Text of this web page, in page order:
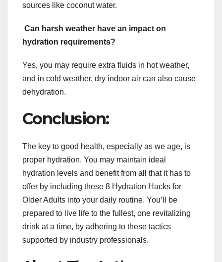
sources like coconut water.
Can harsh weather have an impact on
hydration requirements?
Yes, you may require extra fluids in hot weather,
and in cold weather, dry indoor air can also cause
dehydration.
Conclusion:
The key to good health, especially as we age, is
proper hydration. You may maintain ideal
hydration levels and benefit from all that it has to
offer by including these 8 Hydration Hacks for
Older Adults into your daily routine. You’ll be
prepared to live life to the fullest, one revitalizing
drink at a time, by adhering to these tactics
supported by industry professionals.